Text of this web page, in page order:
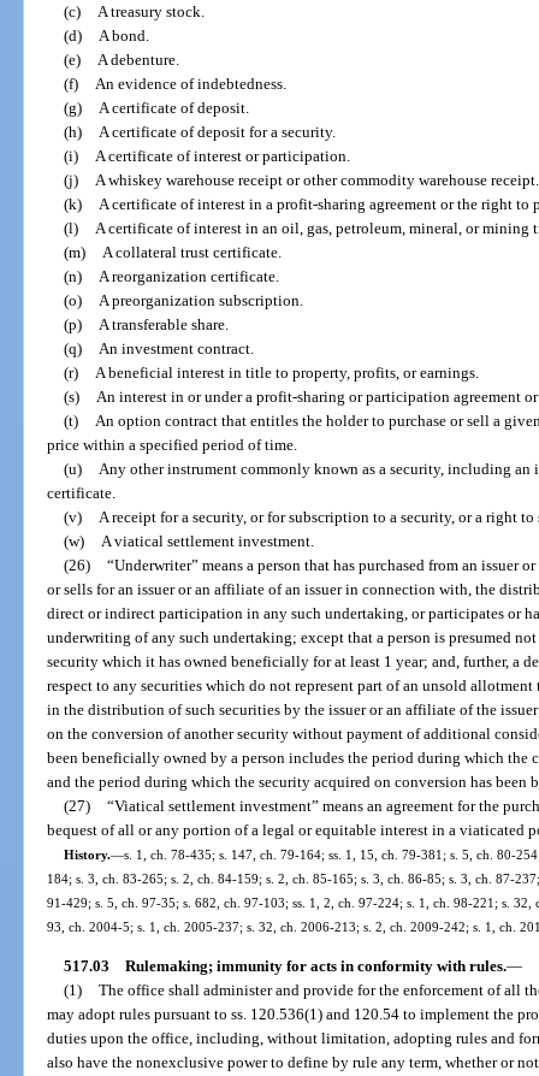
(c)
A treasury stock.
(d)
A bond.
(e)
A debenture.
(f)
An evidence of indebtedness.
(g)
A certificate of deposit.
(h)
A certificate of deposit for a security.
(i)
A certificate of interest or participation.
(j)
A whiskey warehouse receipt or other commodity warehouse receipt.
(k)
A certificate of interest in a profit-sharing agreement or the right to
(l)
A certificate of interest in an oil, gas, petroleum, mineral, or
(m)
A collateral trust certificate.
(n)
A reorganization certificate.
(o)
A preorganization subscription.
(p)
A transferable share.
(q)
An investment contract.
(r)
A beneficial interest in title to property, profits, or earnings.
(s)
An interest in or under a profit-sharing or participation agreement or
(t)
An option contract that entitles the holder to purchase or sell a
price within a specified period of time.
(u)
Any other instrument commonly known as a security, including an
certificate.
(v)
A receipt for a security, or for subscription to a security, or a right
(w)
A viatical settlement investment.
(26) “Underwriter” means a person that has purchased from an issuer
or sells for an issuer or an affiliate of an issuer in connection with, the
direct or indirect participation in any such undertaking, or participates or
underwriting of any such undertaking; except that a person is presumed
security which it has owned beneficially for at least 1 year; and, further, a
respect to any securities which do not represent part of an unsold
in the distribution of such securities by the issuer or an affiliate of the
on the conversion of another security without payment of additional
been beneficially owned by a person includes the period during which
and the period during which the security acquired on conversion has been
(27) “Viatical settlement investment” means an agreement for the
bequest of all or any portion of a legal or equitable interest in a viaticated
History.—s. 1, ch. 78-435; s. 147, ch. 79-164; ss. 1, 15, ch. 79-381; s. 5, ch. 80-
184; s. 3, ch. 83-265; s. 2, ch. 84-159; s. 2, ch. 85-165; s. 3, ch. 86-85; s. 3, ch. 87-
91-429; s. 5, ch. 97-35; s. 682, ch. 97-103; ss. 1, 2, ch. 97-224; s. 1, ch. 98-221; s.
93, ch. 2004-5; s. 1, ch. 2005-237; s. 32, ch. 2006-213; s. 2, ch. 2009-242; s. 1, ch.
517.03 Rulemaking; immunity for acts in conformity with rules.—
(1) The office shall administer and provide for the enforcement of all
may adopt rules pursuant to ss. 120.536(1) and 120.54 to implement the
duties upon the office, including, without limitation, adopting rules and
also have the nonexclusive power to define by rule any term, whether or